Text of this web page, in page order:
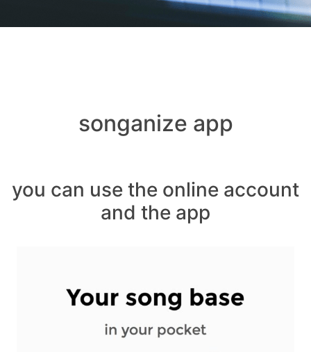
songanize app
you can use the online account
and the app